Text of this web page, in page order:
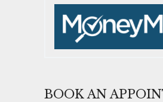
BOOK AN